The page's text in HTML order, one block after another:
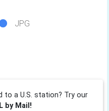
JPG
to a U.S. station? Try our
by Mail!